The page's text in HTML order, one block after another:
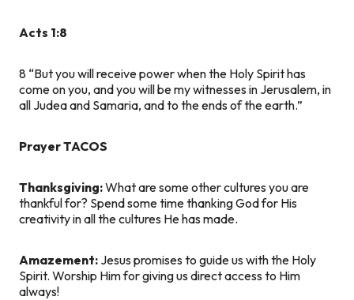
Acts 1:8
8 “But you will receive power when the Holy Spirit has
come on you, and you will be my witnesses in Jerusalem, in
all Judea and Samaria, and to the ends of the earth.”
Prayer TACOS
Thanksgiving:What are some other cultures you are
thankful for? Spend some time thanking God for His
creativity in all the cultures He has made.
Amazement: Jesus promises to guide us with the Holy
Spirit. Worship Him for giving us direct access to Him
always!